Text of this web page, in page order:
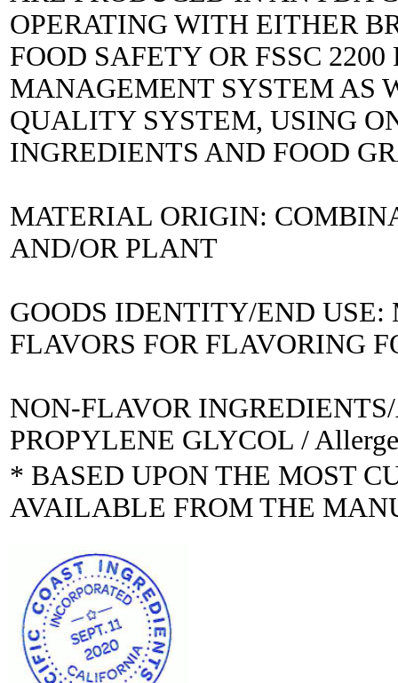
OPERATING WITH EITHER
FOOD SAFETY OR FSSC
MANAGEMENT SYSTEM AS
QUALITY SYSTEM, USING
INGREDIENTS AND FOOD
MATERIAL ORIGIN:
AND/OR PLANT
GOODS IDENTITY/END USE:
FLAVORS FOR FLAVORING
NON-FLAVOR
PROPYLENE GLYCOL /
* BASED UPON THE MOST
AVAILABLE FROM THE